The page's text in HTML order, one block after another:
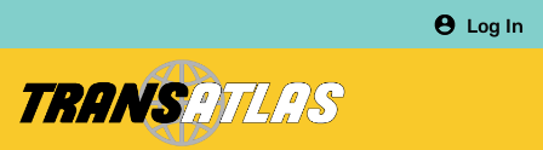
to
content
Log In